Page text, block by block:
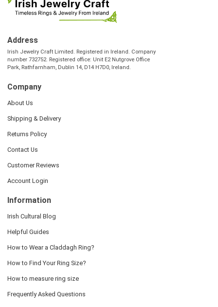
Address
Irish Jewelry Craft Limited. Registered in Ireland. Company
number 732752. Registered office: Unit E2 Nutgrove Office
Park, Rathfarnham, Dublin 14, D14 H7D0, Ireland.
Company
About Us
Shipping & Delivery
Returns Policy
Contact Us
Customer Reviews
Account Login
Information
Irish Cultural Blog
Helpful Guides
How to Wear a Claddagh Ring?
How to Find Your Ring Size?
How to measure ring size
Frequently Asked Questions